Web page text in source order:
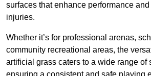
surfaces that enhance performance
injuries.
Whether it’s for professional arenas,
community recreational areas, the
artificial grass caters to a wide range of